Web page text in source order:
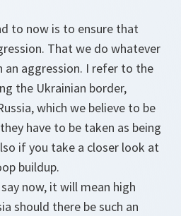
to now is to ensure that
That we do whatever
an aggression. I refer to the
the Ukrainian border,
which we believe to be
have to be taken as being
if you take a closer look at
buildup.
now, it will mean high
should there be such an